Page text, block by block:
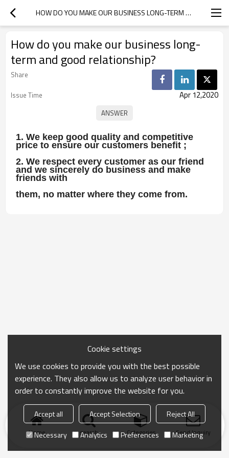
HOW DO YOU MAKE OUR BUSINESS LONG-TERM AND GOOD RELATIONSHIP?
How do you make our business long-
term and good relationship?
Share
Issue Time
Apr 12,2020
1. We keep good quality and competitive
price to ensure our customers benefit ;
2. We respect every customer as our friend
and we sincerely do business and make
friends with
them, no matter where they come from.
Home search Categories Send Inquiry
Cookie settings
We use cookies to provide you with the best possible
experience. They also allow us to analyze user behavior in
order to constantly improve the website for you.
Accept all Accept Selection
Reject All
Necessary
Analytics Preferences Marketing